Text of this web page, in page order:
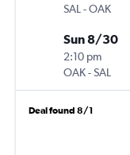
SAL -OAK
Sun 8/30
2:10 pm
OAK-SAL
Deal found 8/1